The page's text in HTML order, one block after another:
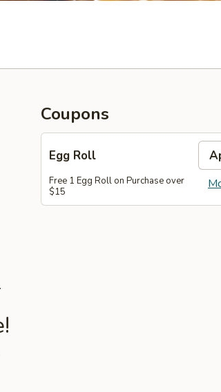
Coupons
Egg Roll
Free 1 Egg Roll on Purchase over
$15